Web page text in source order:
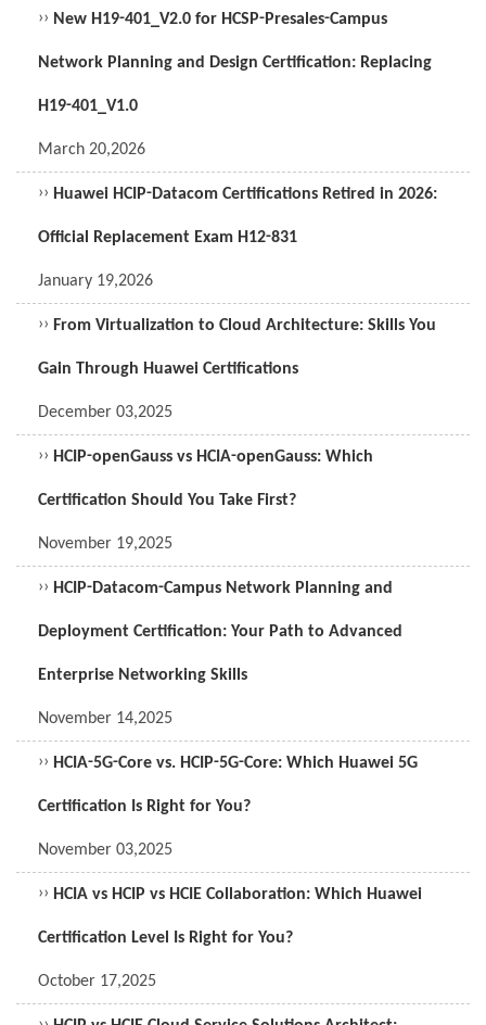
›› New H19-401_V2.0 for HCSP-Presales-Campus
Network Planning and Design Certification: Replacing
H19-401_V1.0
March 20,2026
›› Huawei HCIP-Datacom Certifications Retired in 2026:
Official Replacement Exam H12-831
January 19,2026
›› From Virtualization to Cloud Architecture: Skills You
Gain Through Huawei Certifications
December 03,2025
›› HCIP-openGauss vs HCIA-openGauss: Which
Certification Should You Take First?
November 19,2025
›› HCIP-Datacom-Campus Network Planning and
Deployment Certification: Your Path to Advanced
Enterprise Networking Skills
November 14,2025
›› HCIA-5G-Core vs. HCIP-5G-Core: Which Huawei 5G
Certification Is Right for You?
November 03,2025
›› HCIA vs HCIP vs HCIE Collaboration: Which Huawei
Certification Level Is Right for You?
October 17,2025